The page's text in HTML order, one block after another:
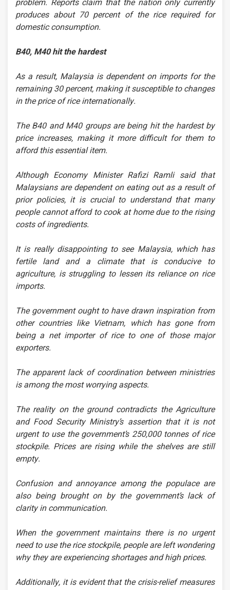
problem. Reports claim that the nation only currently
produces about 70 percent of the rice required for
domestic consumption.
B40, M40 hit the hardest
As a result, Malaysia is dependent on imports for the
remaining 30 percent, making it susceptible to changes
in the price of rice internationally.
The B40 and M40 groups are being hit the hardest by
price increases, making it more difficult for them to
afford this essential item.
Although Economy Minister Rafizi Ramli said that
Malaysians are dependent on eating out as a result of
prior policies, it is crucial to understand that many
people cannot afford to cook at home due to the rising
costs of ingredients.
It is really disappointing to see Malaysia, which has
fertile land and a climate that is conducive to
agriculture, is struggling to lessen its reliance on rice
imports.
The government ought to have drawn inspiration from
other countries like Vietnam, which has gone from
being a net importer of rice to one of those major
exporters.
The apparent lack of coordination between ministries
is among the most worrying aspects.
The reality on the ground contradicts the Agriculture
and Food Security Ministry’s assertion that it is not
urgent to use the government’s 250,000 tonnes of rice
stockpile. Prices are rising while the shelves are still
empty.
Confusion and annoyance among the populace are
also being brought on by the government’s lack of
clarity in communication.
When the government maintains there is no urgent
need to use the rice stockpile, people are left wondering
why they are experiencing shortages and high prices.
Additionally, it is evident that the crisis-relief measures